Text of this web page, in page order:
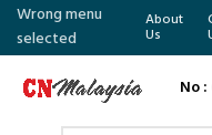
Wrong menu
selected
About
Us
No